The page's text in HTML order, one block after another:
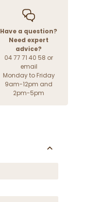
Have a question?
Need expert
advice?
04 77 71 40 58 or
email
Monday to Friday
9am-12pm and
2pm-5pm